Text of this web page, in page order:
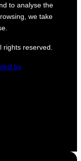
to analyse the
we take
reserved.
by